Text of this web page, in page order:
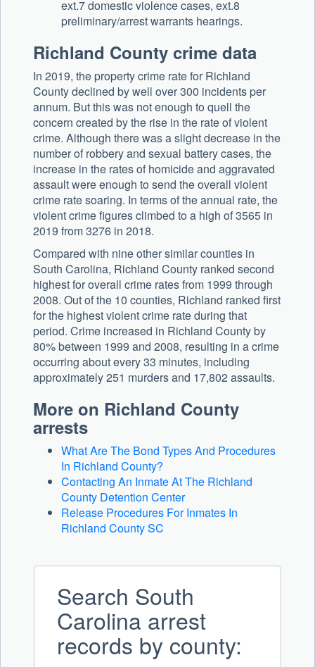
ext.7 domestic violence cases, ext.8
preliminary/arrest warrants hearings.
Richland County crime data
In 2019, the property crime rate for Richland
County declined by well over 300 incidents per
annum. But this was not enough to quell the
concern created by the rise in the rate of violent
crime. Although there was a slight decrease in the
number of robbery and sexual battery cases, the
increase in the rates of homicide and aggravated
assault were enough to send the overall violent
crime rate soaring. In terms of the annual rate, the
violent crime figures climbed to a high of 3565 in
2019 from 3276 in 2018.
Compared with nine other similar counties in
South Carolina, Richland County ranked second
highest for overall crime rates from 1999 through
2008. Out of the 10 counties, Richland ranked first
for the highest violent crime rate during that
period. Crime increased in Richland County by
80% between 1999 and 2008, resulting in a crime
occurring about every 33 minutes, including
approximately 251 murders and 17,802 assaults.
More on Richland County
arrests
What Are The Bond Types And Procedures
In Richland County?
Contacting An Inmate At The Richland
County Detention Center
Release Procedures For Inmates In
Richland County SC
Search South
Carolina arrest
records by county: